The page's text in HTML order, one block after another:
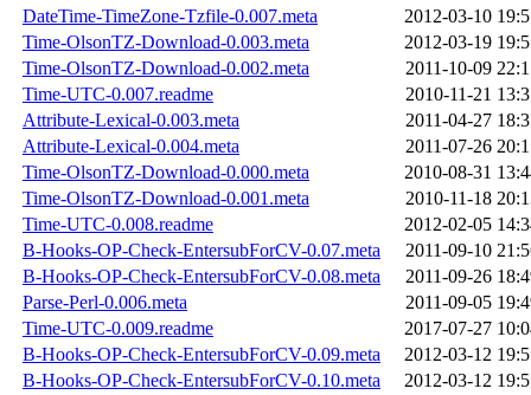
DateTime-TimeZone-Tzfile-0.007.meta
2012-03-10
Time-OlsonTZ-Download-0.003.meta
2012-03-19
Time-OlsonTZ-Download-0.002.meta
2011-10-09
Time-UTC-0.007.readme
2010-11-21
Attribute-Lexical-0.003.meta
2011-04-27
Attribute-Lexical-0.004.meta
2011-07-26
Time-OlsonTZ-Download-0.000.meta
2010-08-31
Time-OlsonTZ-Download-0.001.meta
2010-11-18
Time-UTC-0.008.readme
2012-02-05
B-Hooks-OP-Check-EntersubForCV-0.07.meta
2011-09-10
B-Hooks-OP-Check-EntersubForCV-0.08.meta
2011-09-26
Parse-Perl-0.006.meta
2011-09-05
Time-UTC-0.009.readme
2017-07-27
B-Hooks-OP-Check-EntersubForCV-0.09.meta
2012-03-12
B-Hooks-OP-Check-EntersubForCV-0.10.meta
2012-03-12